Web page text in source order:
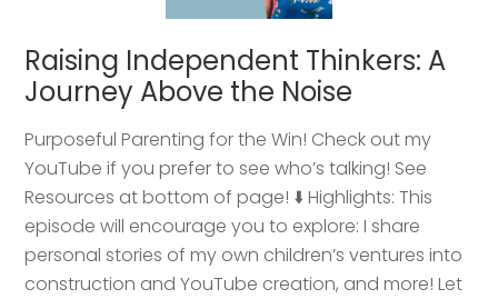
Raising Independent Thinkers: A
Journey Above the Noise
Purposeful Parenting for the Win! Check out my
YouTube if you prefer to see who’s talking! See
Resources at bottom of page! ⬇️ Highlights: This
episode will encourage you to explore: I share
personal stories of my own children’s ventures into
construction and YouTube creation, and more! Let